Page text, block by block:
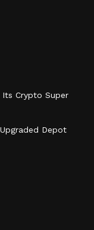
Its Crypto Super
Depot